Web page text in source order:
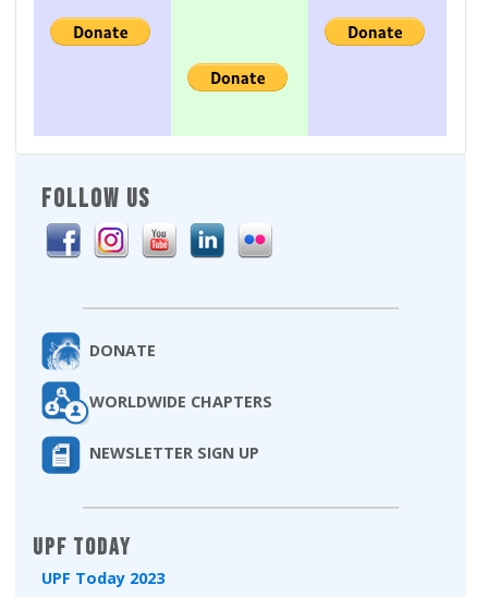
FOLLOW US
DONATE
WORLDWIDE CHAPTERS
NEWSLETTER SIGN UP
UPF Today
UPF Today 2023